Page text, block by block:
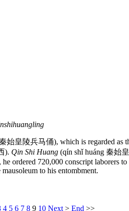
始皇陵兵马俑), which is regarded as
). Qin Shi Huang (qín shǐ huáng 秦始
ordered 720,000 conscript
to his entombment.
4 5 6 7 8 9 10 Next> End >>